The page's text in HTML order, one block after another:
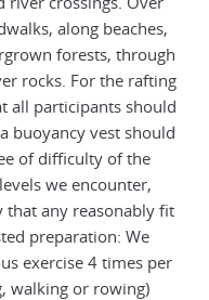
along beaches,
forests, through
rocks. For the rafting
all participants should
buoyancy vest should
of difficulty of the
we encounter,
that any reasonably fit
preparation: We
exercise 4 times per
walking or rowing)